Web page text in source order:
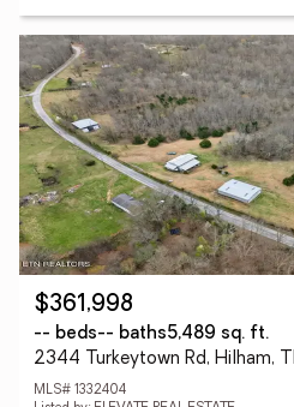
$361,998
-- beds-- baths5,489 sq. ft.
2344 Turkeytown Rd, Hilham,
MLS# 1332404